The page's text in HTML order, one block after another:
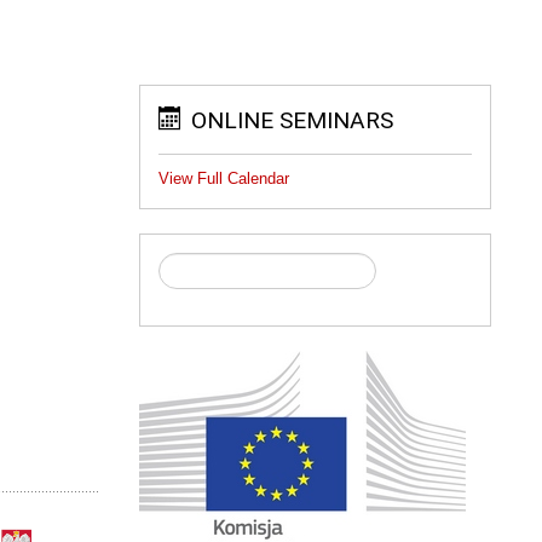
ONLINE SEMINARS
View Full Calendar